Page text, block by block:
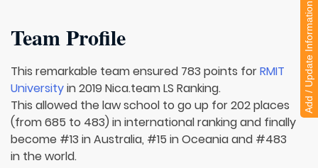
Team Profile
This remarkable team ensured 783 points forRMIT
Universityin 2019 Nica.team LS Ranking.
This allowed the law school to go up for 202 places
(from 685 to 483) in international ranking and finally
become #13 in Australia, #15 in Oceania and #483
in the world.
Add / Update Information